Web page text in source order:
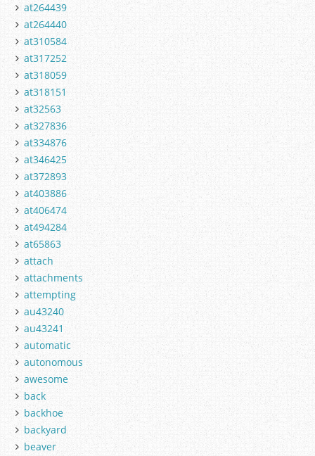
at264439
at264440
at310584
at317252
at318059
at318151
at32563
at327836
at334876
at346425
at372893
at403886
at406474
at494284
at65863
attach
attachments
attempting
au43240
au43241
automatic
autonomous
awesome
back
backhoe
backyard
beaver